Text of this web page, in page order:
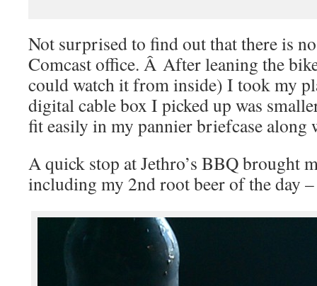
Not surprised to find out that there is
Comcast office. Â After leaning the
could watch it from inside) I took my
digital cable box I picked up was
fit easily in my pannier briefcase along
A quick stop at Jethro’s BBQ brought
including my 2nd root beer of the day